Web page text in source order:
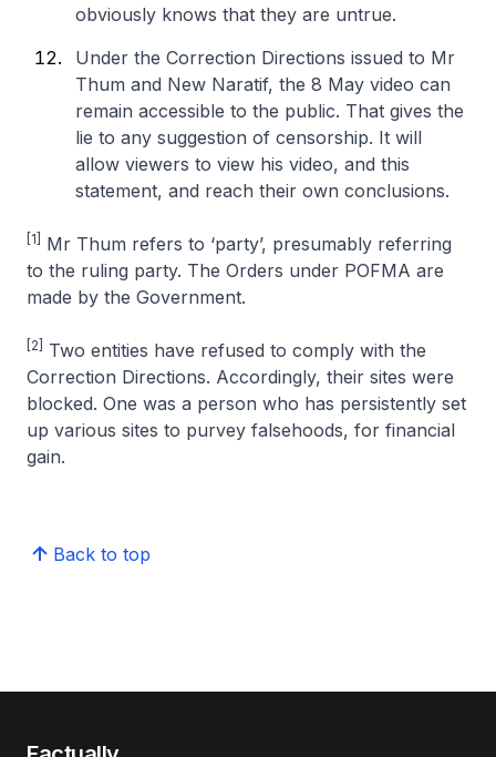
obviously knows that they are untrue.
Under the Correction Directions issued to Mr
Thum and New Naratif, the 8 May video can
remain accessible to the public. That gives the
lie to any suggestion of censorship. It will
allow viewers to view his video, and this
statement, and reach their own conclusions.
[1]
Mr Thum refers to ‘party’, presumably referring
to the ruling party. The Orders under POFMA are
made by the Government.
[2]
Two entities have refused to comply with the
Correction Directions. Accordingly, their sites were
blocked. One was a person who has persistently set
up various sites to purvey falsehoods, for financial
gain.
Back to top